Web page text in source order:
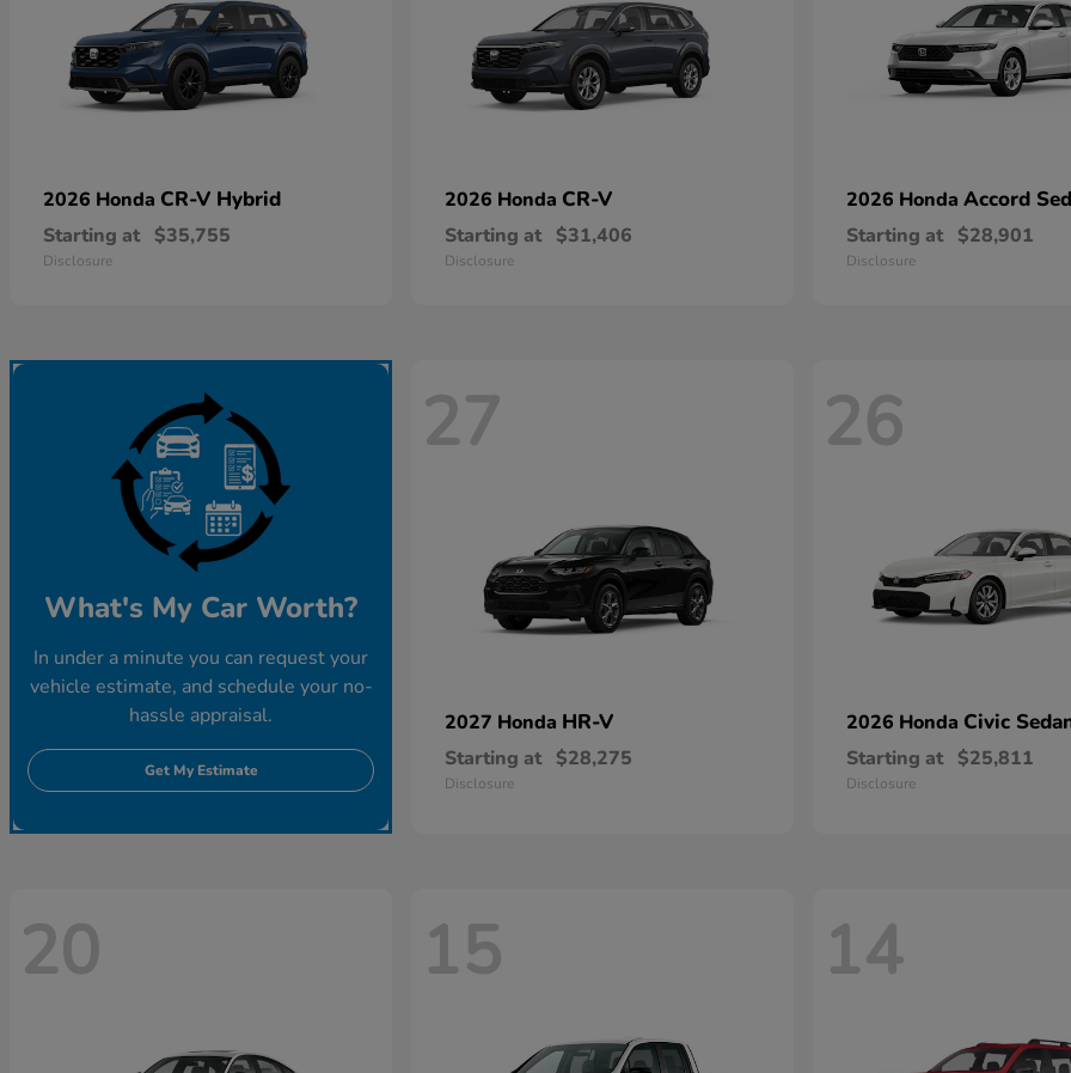
2026 Honda CR-V Hybrid
Starting at $35,755
Disclosure
2026 Honda CR-V
Starting at $31,406
Disclosure
2026 Honda Accord
Starting at $28,901
Disclosure
What's My Car Worth?
In under a minute you can request your
vehicle estimate, and schedule your no-
hassle appraisal.
Get My Estimate
27
2027 Honda HR-V
Starting at $28,275
Disclosure
26
2026 Honda Civic
Starting at $25,811
Disclosure
20 15 14